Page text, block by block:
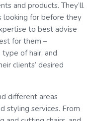
and products. They’ll
looking for before they
to best advise
for them –
of hair, and
clients’ desired
different areas
styling services. From